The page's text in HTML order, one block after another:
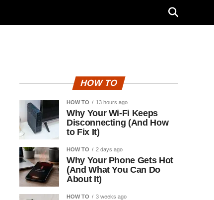
HOW TO
HOW TO 13 hours ago
Why Your Wi-Fi Keeps
Disconnecting (And How
to Fix It)
HOW TO 2 days ago
Why Your Phone Gets Hot
(And What You Can Do
About It)
HOW TO 3 weeks ago